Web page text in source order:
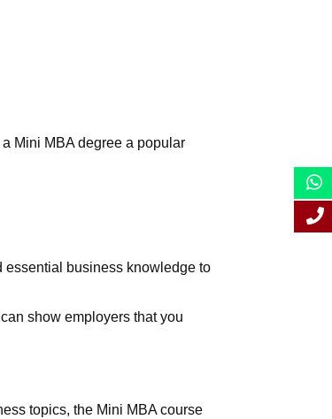
Mini MBA degree a popular
essential business knowledge to
show employers that you
topics, the Mini MBA course